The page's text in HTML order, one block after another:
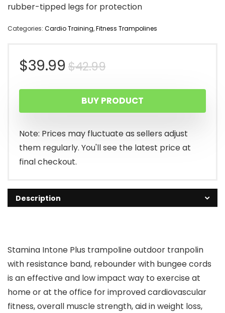
rubber-tipped legs for protection
Categories: Cardio Training,Fitness Trampolines
$42.99Original
price
was:
$42.99.
$39.99
Current
price
is:
$39.99.
BUY PRODUCT
Note: Prices may fluctuate as sellers adjust
them regularly. You'll see the latest price at
final checkout.
Description
Stamina Intone Plus trampoline outdoor tranpolin
with resistance band, rebounder with bungee cords
is an effective and low impact way to exercise at
home or at the office for improved cardiovascular
fitness, overall muscle strength, aid in weight loss,